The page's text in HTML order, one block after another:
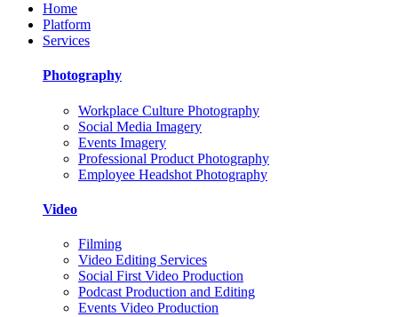
Home
Platform
Services
Photography
Workplace Culture Photography
Social Media Imagery
Events Imagery
Professional Product Photography
Employee Headshot Photography
Video
Filming
Video Editing Services
Social First Video Production
Podcast Production and Editing
Events Video Production